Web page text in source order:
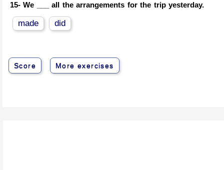
15- We ___ all the arrangements for the trip yesterday.
made did
Score More exercises